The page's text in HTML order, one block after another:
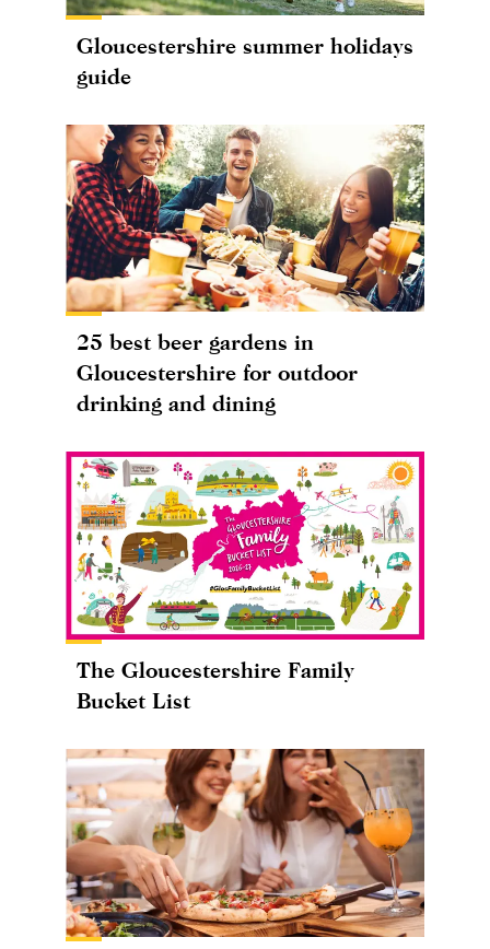
Gloucestershire summer holidays
guide
25 best beer gardens in
Gloucestershire for outdoor
drinking and dining
The Gloucestershire Family
Bucket List